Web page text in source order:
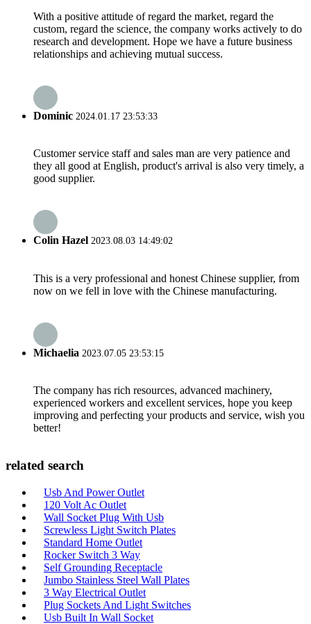
With a positive attitude of regard the market, regard the
custom, regard the science, the company works actively to do
research and development. Hope we have a future business
relationships and achieving mutual success.
Dominic 2024.01.17 23:53:33
Customer service staff and sales man are very patience and
they all good at English, product's arrival is also very timely, a
good supplier.
Colin Hazel 2023.08.03 14:49:02
This is a very professional and honest Chinese supplier, from
now on we fell in love with the Chinese manufacturing.
Michaelia 2023.07.05 23:53:15
The company has rich resources, advanced machinery,
experienced workers and excellent services, hope you keep
improving and perfecting your products and service, wish you
better!
related search
Usb And Power Outlet
120 Volt Ac Outlet
Wall Socket Plug With Usb
Screwless Light Switch Plates
Standard Home Outlet
Rocker Switch 3 Way
Self Grounding Receptacle
Jumbo Stainless Steel Wall Plates
3 Way Electrical Outlet
Plug Sockets And Light Switches
Usb Built In Wall Socket